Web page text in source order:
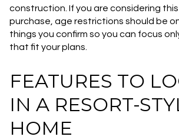
construction. If you are considering
purchase, age restrictions should be
things you confirm so you can focus
that fit your plans.
FEATURES TO
IN A RESORT-
HOME